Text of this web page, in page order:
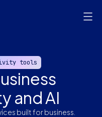
tools
and AI
built for business.